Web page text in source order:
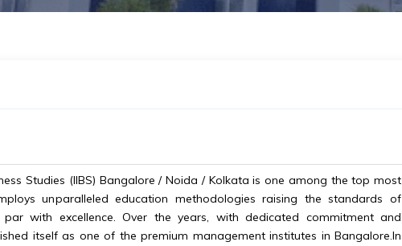
Studies (IIBS) Bangalore / Noida / Kolkata is one among the top most
unparalleled education methodologies raising the standards of
with excellence. Over the years, with dedicated commitment and
itself as one of the premium management institutes in Bangalore.In